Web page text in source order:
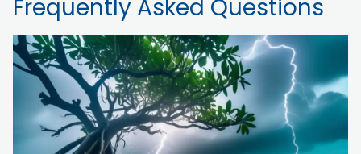
Frequently Asked Questions